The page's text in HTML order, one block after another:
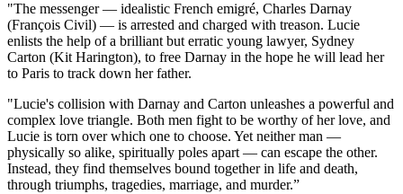
"The messenger — idealistic French emigré, Charles Darnay
(François Civil) — is arrested and charged with treason. Lucie
enlists the help of a brilliant but erratic young lawyer, Sydney
Carton (Kit Harington), to free Darnay in the hope he will lead her
to Paris to track down her father.
"Lucie's collision with Darnay and Carton unleashes a powerful and
complex love triangle. Both men fight to be worthy of her love, and
Lucie is torn over which one to choose. Yet neither man —
physically so alike, spiritually poles apart — can escape the other.
Instead, they find themselves bound together in life and death,
through triumphs, tragedies, marriage, and murder.”